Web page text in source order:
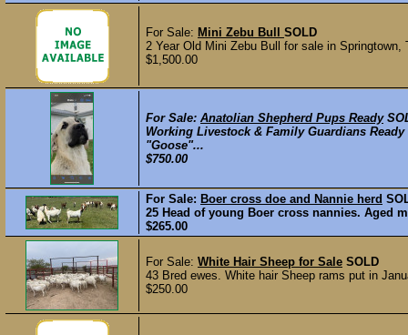
For Sale: Mini Zebu Bull SOLD
2 Year Old Mini Zebu Bull for sale in Springtown,
$1,500.00
For Sale: Anatolian Shepherd Pups Ready
Working Livestock & Family Guardians
"Goose"...
$750.00
For Sale: Boer cross doe and Nannie herd
25 Head of young Boer cross nannies. Aged
$265.00
For Sale: White Hair Sheep for Sale SOLD
43 Bred ewes. White hair Sheep rams put in
$250.00